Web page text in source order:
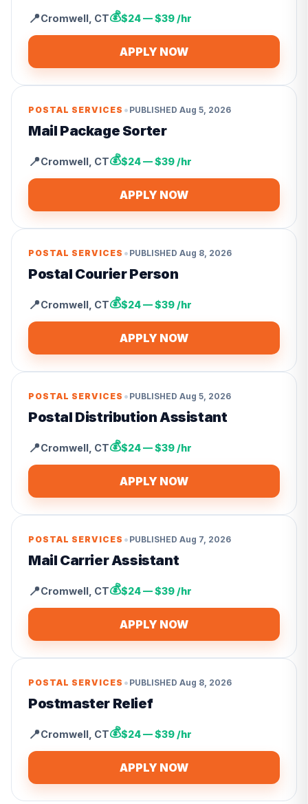
📍Cromwell CT💰$24 — $39 /hr
APPLY NOW
POSTAL SERVICES • PUBLISHED Aug 5, 2026
Mail Package Sorter
📍Cromwell CT💰$24 — $39 /hr
APPLY NOW
POSTAL SERVICES • PUBLISHED Aug 8, 2026
Postal Courier Person
📍Cromwell CT💰$24 — $39 /hr
APPLY NOW
POSTAL SERVICES • PUBLISHED Aug 5, 2026
Postal Distribution Assistant
📍Cromwell CT💰$24 — $39 /hr
APPLY NOW
POSTAL SERVICES • PUBLISHED Aug 7, 2026
Mail Carrier Assistant
📍Cromwell CT💰$24 — $39 /hr
APPLY NOW
POSTAL SERVICES • PUBLISHED Aug 8, 2026
Postmaster Relief
📍Cromwell CT💰$24 — $39 /hr
APPLY NOW